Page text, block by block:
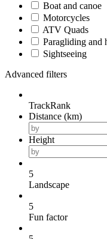
Boat and canoe
Motorcycles
ATV Quads
Paragliding and
Sightseeing
Advanced filters
TrackRank
Distance (km)
Height
5
Landscape
5
Fun factor